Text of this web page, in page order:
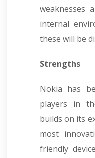
weaknesses
internal
these will be
Strengths
Nokia has
players in
builds on its
most
friendly